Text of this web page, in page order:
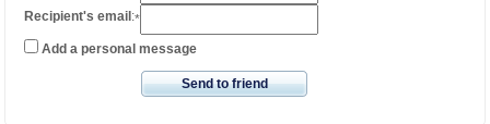
Recipient's email :*
Add a personal message
Send to friend